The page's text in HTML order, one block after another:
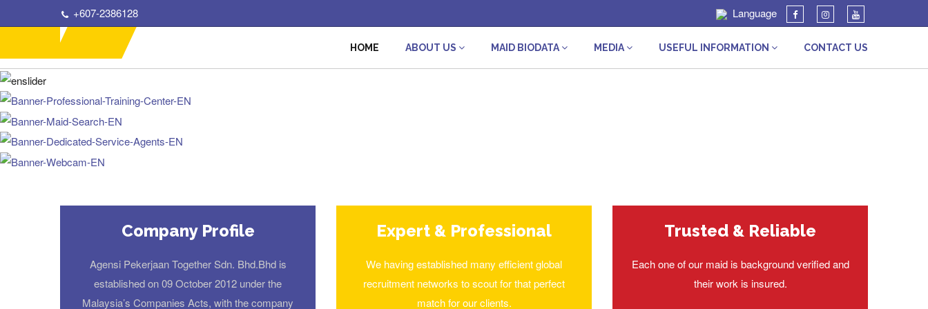
+607-2386128 Language
HOME ABOUT US MAID BIODATA MEDIA USEFUL INFORMATION CONTACT US
Company Profile
Agensi Pekerjaan Together Sdn. Bhd.Bhd is
established on 09 October 2012 under the
Malaysia’s Companies Acts, with the company
Expert & Professional
We having established many efficient global
recruitment networks to scout for that perfect
match for our clients.
Trusted & Reliable
Each one of our maid is background verified and
their work is insured.